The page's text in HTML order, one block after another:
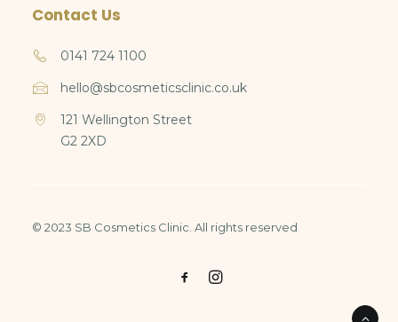
Contact Us
0141 724 1100
hello@sbcosmeticsclinic.co.uk
121 Wellington Street
G2 2XD
© 2023 SB Cosmetics Clinic. All rights reserved